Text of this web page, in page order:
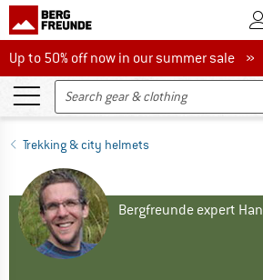
Up to 50% off now in our summer sale
Up to 50% off now in our summer sale »
Trekking & city helmets
Bergfreunde expert